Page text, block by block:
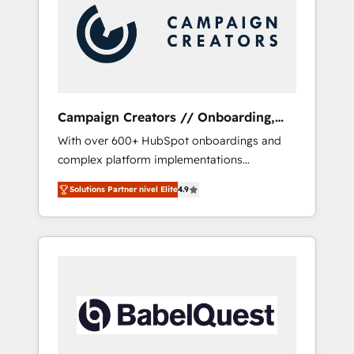
Nos caracterizamos por combinar excelencia
técnica con una mirada estratégica a largo
plazo.
Campaign Creators // Onboarding,
CRM Migration
With over 600+ HubSpot onboardings and
complex platform implementations
delivered, CC is the go-to Elite Solutions
Partner for businesses ready to migrate,
replatform, and scale smarter. We specialize
in high-impact CRM and CMS migrations and
turning fragmented systems into unified,
growth-ready HubSpot architectures that
Solutions Partner nivel Elite4.9